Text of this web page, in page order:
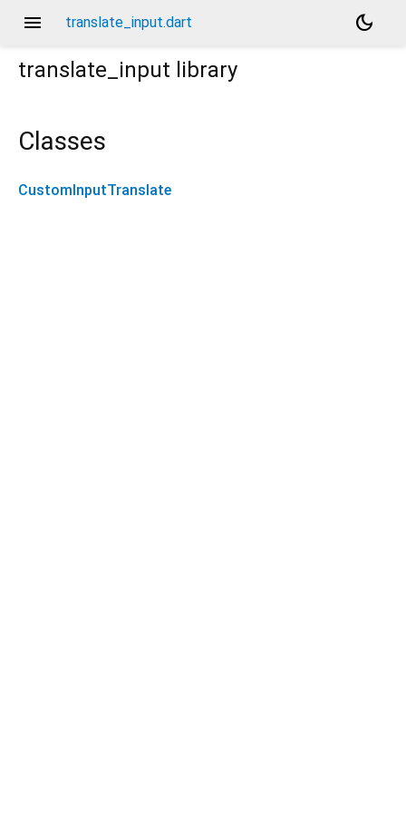
menu translate_input.dart
dark_mode
translate_input library
Classes
CustomInputTranslate